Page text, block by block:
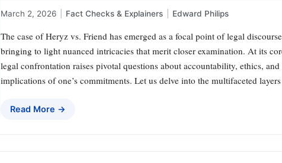
March 2, 2026 Fact Checks & Explainers Edward Philips
The case of Heryz vs. Friend has emerged as a focal point of legal
bringing to light nuanced intricacies that merit closer examination. At its
legal confrontation raises pivotal questions about accountability, ethics,
implications of one’s commitments. Let us delve into the multifaceted
Read More →